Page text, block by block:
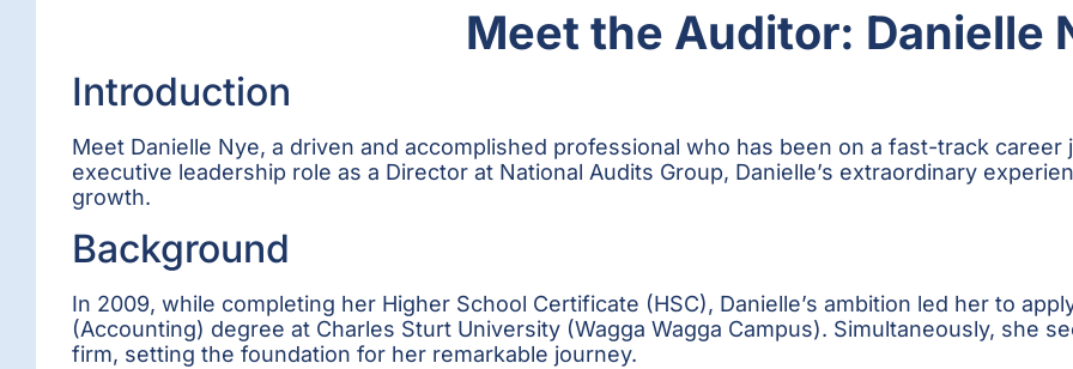
Meet the Auditor: Danielle
Introduction
Meet Danielle Nye, a driven and accomplished professional who has been on a fast-track
executive leadership role as a Director at National Audits Group, Danielle’s extraordinary
growth.
Background
In 2009, while completing her Higher School Certificate (HSC), Danielle’s ambition led her to
(Accounting) degree at Charles Sturt University (Wagga Wagga Campus). Simultaneously, she
firm, setting the foundation for her remarkable journey.